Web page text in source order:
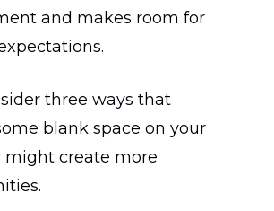
and makes room for
three ways that
blank space on your
might create more